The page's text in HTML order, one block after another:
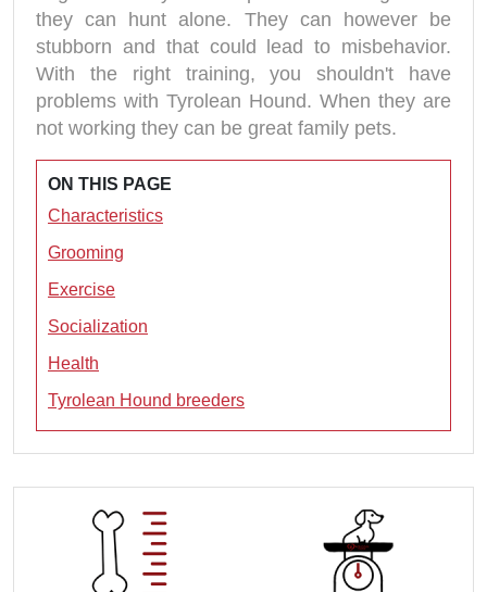
they can hunt alone. They can however be
stubborn and that could lead to misbehavior.
With the right training, you shouldn't have
problems with Tyrolean Hound. When they are
not working they can be great family pets.
ON THIS PAGE
Characteristics
Grooming
Exercise
Socialization
Health
Tyrolean Hound breeders